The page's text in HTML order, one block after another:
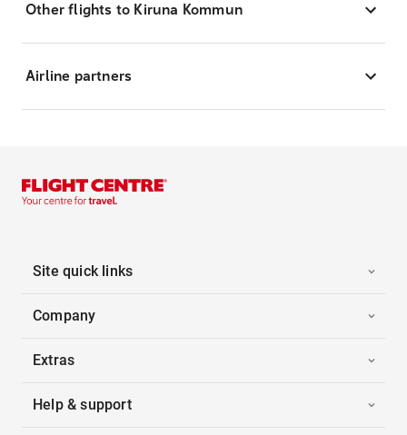
Other flights to Kiruna Kommun
Airline partners
Site quick links
Company
Extras
Help & support